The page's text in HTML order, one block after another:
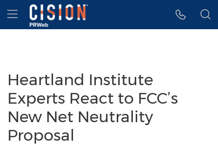
Accessibility Statement
Skip Navigation
Hamburger menu
Heartland Institute
Experts React to FCC’s
New Net Neutrality
Proposal